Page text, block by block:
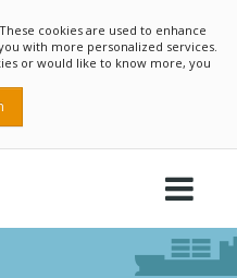
cookies are used to enhance
with more personalized services.
or would like to know more, you